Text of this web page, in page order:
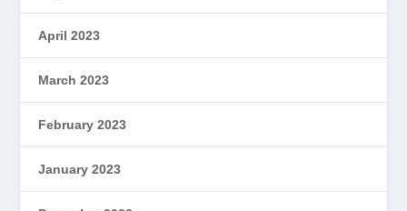
April 2023
March 2023
February 2023
January 2023